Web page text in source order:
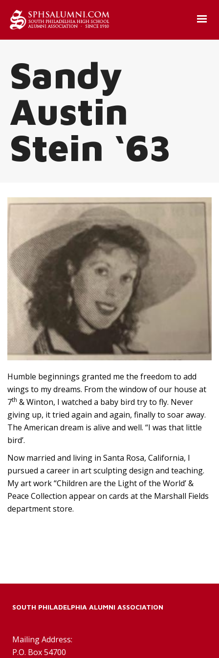
Sandy
Austin
Stein ‘63
Humble beginnings granted me the freedom to add
wings to my dreams. From the window of our house at
7th & Winton, I watched a baby bird try to fly. Never
giving up, it tried again and again, finally to soar away.
The American dream is alive and well. “I was that little
bird’.
Now married and living in Santa Rosa, California, I
pursued a career in art sculpting design and teaching.
My art work “Children are the Light of the World’ &
Peace Collection appear on cards at the Marshall Fields
department store.
SOUTH PHILADELPHIA ALUMNI ASSOCIATION
Mailing Address:
P.O. Box 54700